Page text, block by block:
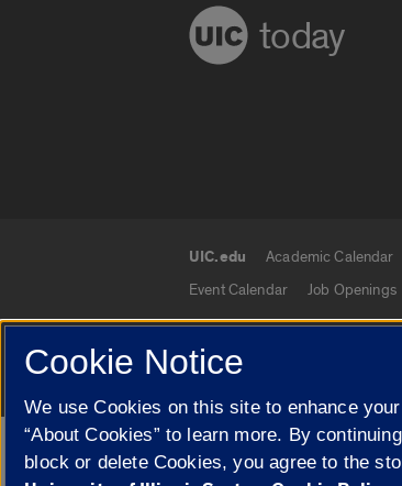
today
UIC.edu links
UIC.edu Academic Calendar
Event Calendar
Job Openings
© 2026 The Board of Trustees
Google Translate
Cookie Notice
We use Cookies on this site to enhance
“About Cookies” to learn more. By
block or delete Cookies, you agree to the